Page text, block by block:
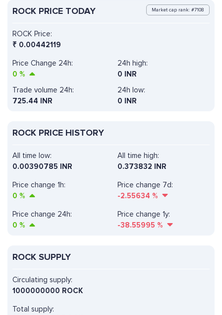
ROCK PRICE TODAY Market cap rank: #7108
ROCK Price:
₹ 0.00442119
Price Change 24h:
0 %
24h high:
0 INR
Trade volume 24h:
725.44 INR
24h low:
0 INR
ROCK PRICE HISTORY
All time high:
0.373832 INR
Price change 1h:
0 %
Price change 7d:
-2.55634 %
All time low:
0.00390785 INR
Price change 24h:
0 %
Price change 1y:
-38.55995 %
ROCK SUPPLY
Circulating supply:
1000000000 ROCK
Total supply: